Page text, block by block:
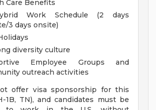
Care Benefits
Work Schedule (2 days
3 days onsite)
diversity culture
Employee Groups and
outreach activities
offer visa sponsorship for this
1B, TN), and candidates must be